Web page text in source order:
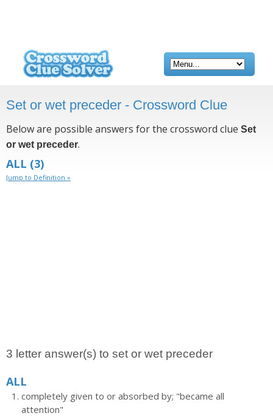
Set or wet preceder - Crossword Clue
Below are possible answers for the crossword clue Set
or wet preceder.
ALL (3)
Jump to Definition »
3 letter answer(s) to set or wet preceder
ALL
completely given to or absorbed by; "became all
attention"